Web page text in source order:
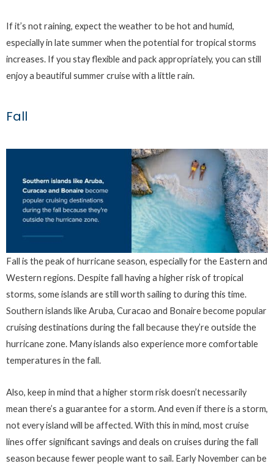
If it’s not raining, expect the weather to be hot and humid,
especially in late summer when the potential for tropical storms
increases. If you stay flexible and pack appropriately, you can still
enjoy a beautiful summer cruise with a little rain.
Fall
Fall is the peak of hurricane season, especially for the Eastern and
Western regions. Despite fall having a higher risk of tropical
storms, some islands are still worth sailing to during this time.
Southern islands like Aruba, Curacao and Bonaire become popular
cruising destinations during the fall because they’re outside the
hurricane zone. Many islands also experience more comfortable
temperatures in the fall.
Also, keep in mind that a higher storm risk doesn’t necessarily
mean there’s a guarantee for a storm. And even if there is a storm,
not every island will be affected. With this in mind, most cruise
lines offer significant savings and deals on cruises during the fall
season because fewer people want to sail. Early November can be